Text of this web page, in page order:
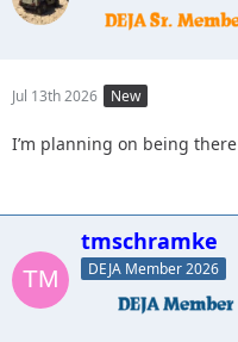
Jul 13th 2026 New
I’m planning on being there
tmschramke
DEJA Member 2026